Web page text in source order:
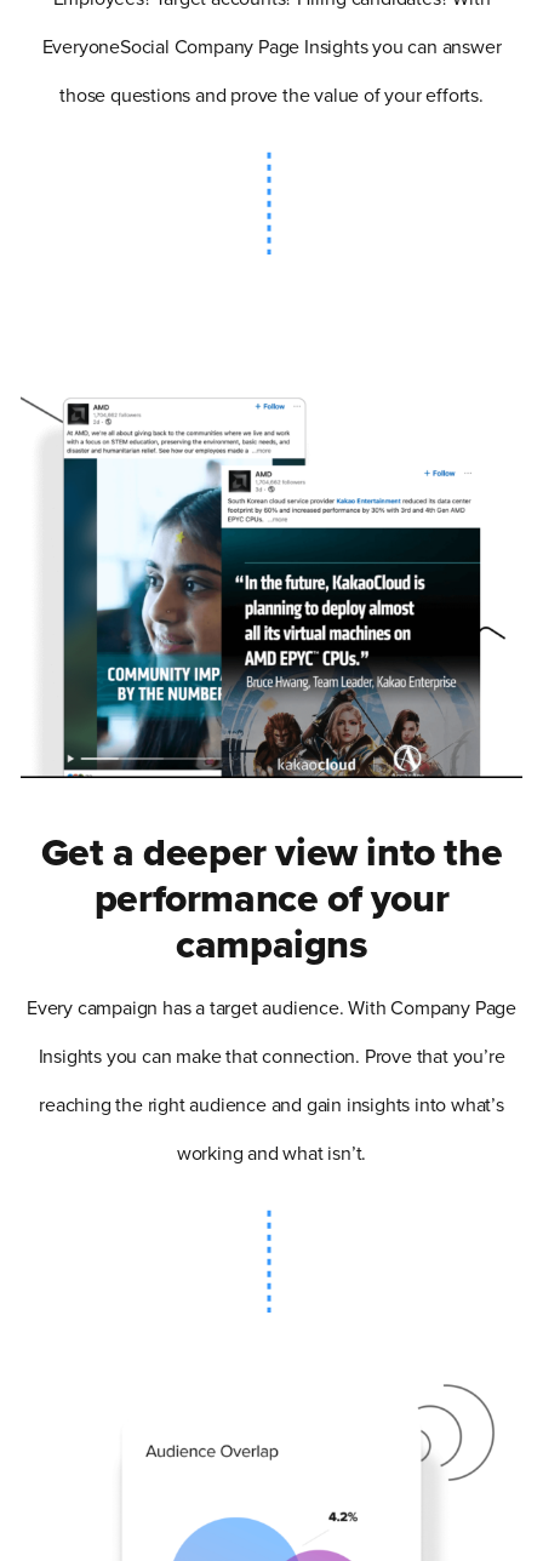
EveryoneSocial Company Page Insights you can answer
those questions and prove the value of your efforts.
Get a deeper view into the
performance of your
campaigns
Every campaign has a target audience. With Company Page
Insights you can make that connection. Prove that you’re
reaching the right audience and gain insights into what’s
working and what isn’t.